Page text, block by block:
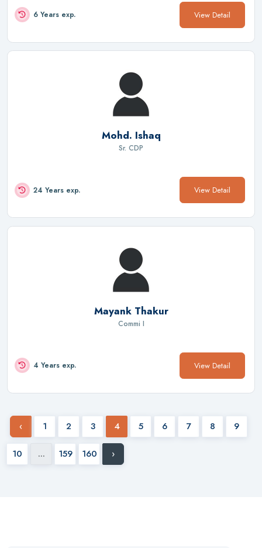
6 Years exp. View Detail
Mohd. Ishaq
Sr. CDP
24 Years exp. View Detail
Mayank Thakur
Commi I
4 Years exp. View Detail
‹ 1 2 3 4 5 6 7 8 9
10 ... 159 160 ›